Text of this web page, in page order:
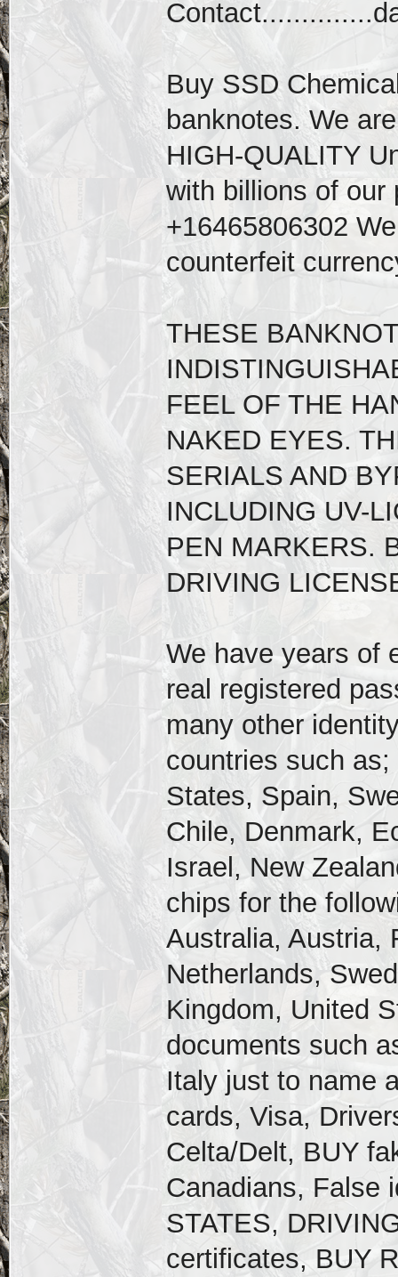
Buy SSD
banknotes. We
HIGH-QUALITY
with billions of our
+16465806302
counterfeit
THESE
FEEL OF THE
NAKED EYES.
SERIALS AND
INCLUDING UV-
PEN MARKERS.
DRIVING
We have years of
real registered
many other
countries such
States, Spain,
Chile, Denmark,
Israel, New
chips for the
Australia, Austria,
Netherlands,
Kingdom, United
documents such
Italy just to name
cards, Visa,
Celta/Delt, BUY
Canadians, False
STATES,
certificates, BUY